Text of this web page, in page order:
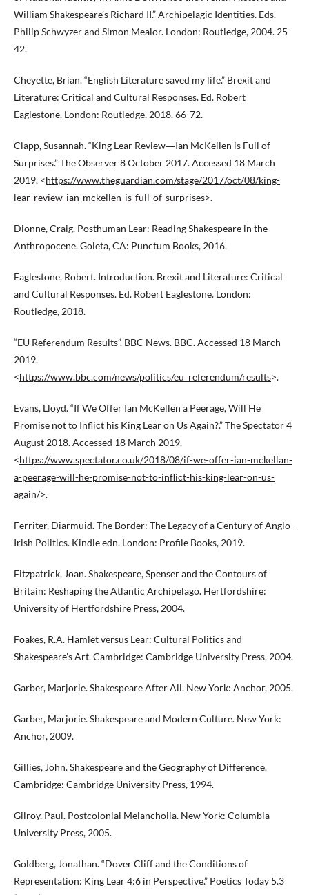
William Shakespeare’s Richard II.” Archipelagic Identities. Eds.
Philip Schwyzer and Simon Mealor. London: Routledge, 2004. 25-
42.
Cheyette, Brian. “English Literature saved my life.” Brexit and
Literature: Critical and Cultural Responses. Ed. Robert
Eaglestone. London: Routledge, 2018. 66-72.
Clapp, Susannah. “King Lear Review―Ian McKellen is Full of
Surprises.” The Observer 8 October 2017. Accessed 18 March
2019. <https://www.theguardian.com/stage/2017/oct/08/king-
lear-review-ian-mckellen-is-full-of-surprises>.
Dionne, Craig. Posthuman Lear: Reading Shakespeare in the
Anthropocene. Goleta, CA: Punctum Books, 2016.
Eaglestone, Robert. Introduction. Brexit and Literature: Critical
and Cultural Responses. Ed. Robert Eaglestone. London:
Routledge, 2018.
“EU Referendum Results”. BBC News. BBC. Accessed 18 March
2019.
<https://www.bbc.com/news/politics/eu_referendum/results>.
Evans, Lloyd. “If We Offer Ian McKellen a Peerage, Will He
Promise not to Inflict his King Lear on Us Again?.” The Spectator 4
August 2018. Accessed 18 March 2019.
<https://www.spectator.co.uk/2018/08/if-we-offer-ian-mckellan-
a-peerage-will-he-promise-not-to-inflict-his-king-lear-on-us-
again/>.
Ferriter, Diarmuid. The Border: The Legacy of a Century of Anglo-
Irish Politics. Kindle edn. London: Profile Books, 2019.
Fitzpatrick, Joan. Shakespeare, Spenser and the Contours of
Britain: Reshaping the Atlantic Archipelago. Hertfordshire:
University of Hertfordshire Press, 2004.
Foakes, R.A. Hamlet versus Lear: Cultural Politics and
Shakespeare’s Art. Cambridge: Cambridge University Press, 2004.
Garber, Marjorie. Shakespeare After All. New York: Anchor, 2005.
Garber, Marjorie. Shakespeare and Modern Culture. New York:
Anchor, 2009.
Gillies, John. Shakespeare and the Geography of Difference.
Cambridge: Cambridge University Press, 1994.
Gilroy, Paul. Postcolonial Melancholia. New York: Columbia
University Press, 2005.
Goldberg, Jonathan. “Dover Cliff and the Conditions of
Representation: King Lear 4:6 in Perspective.” Poetics Today 5.3